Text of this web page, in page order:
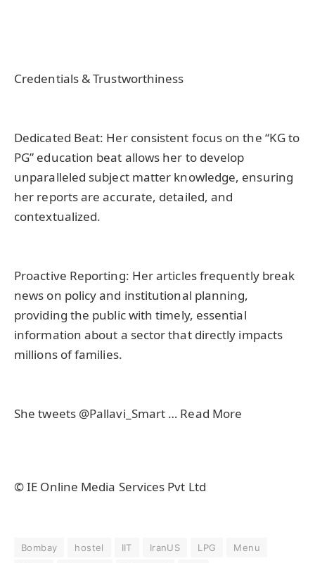
Credentials & Trustworthiness
Dedicated Beat: Her consistent focus on the “KG to
PG” education beat allows her to develop
unparalleled subject matter knowledge, ensuring
her reports are accurate, detailed, and
contextualized.
Proactive Reporting: Her articles frequently break
news on policy and institutional planning,
providing the public with timely, essential
information about a sector that directly impacts
millions of families.
She tweets @Pallavi_Smart … Read More
© IE Online Media Services Pvt Ltd
Bombay hostel IIT IranUS LPG
Menu